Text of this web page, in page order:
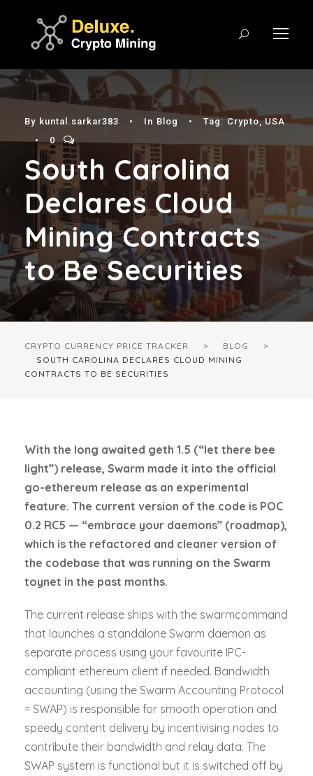
By kuntal.sarkar383 • In Blog • Tag: Crypto, USA
•
0
South Carolina
Declares Cloud
Mining Contracts
to Be Securities
CRYPTO CURRENCY PRICE TRACKER > BLOG
>
SOUTH CAROLINA DECLARES CLOUD MINING
CONTRACTS TO BE SECURITIES
With the long awaited geth 1.5 (“let there bee
light”) release, Swarm made it into the official
go-ethereum release as an experimental
feature. The current version of the code is POC
0.2 RC5 — “embrace your daemons” (roadmap),
which is the refactored and cleaner version of
the codebase that was running on the Swarm
toynet in the past months.
The current release ships with the swarmcommand
that launches a standalone Swarm daemon as
separate process using your favourite IPC-
compliant ethereum client if needed. Bandwidth
accounting (using the Swarm Accounting Protocol
= SWAP) is responsible for smooth operation and
speedy content delivery by incentivising nodes to
contribute their bandwidth and relay data. The
SWAP system is functional but it is switched off by